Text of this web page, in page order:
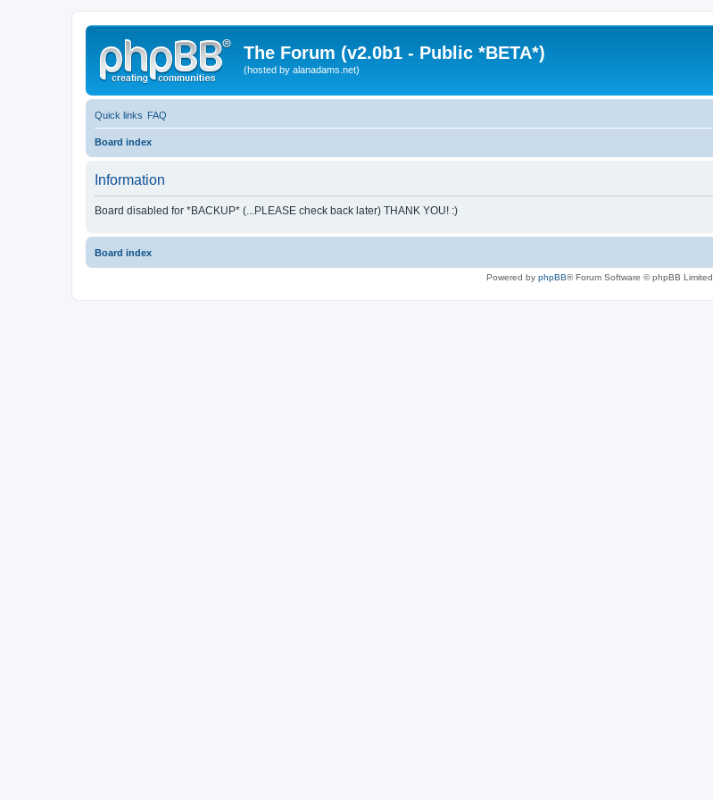
The Forum (v2.0b1 - Public *BETA*)
(hosted by alanadams.net)
Quick links FAQ
Board index
Information
Board disabled for *BACKUP* (...PLEASE check back later) THANK YOU! :)
Board index
Powered by phpBB® Forum Software © phpBB Limited